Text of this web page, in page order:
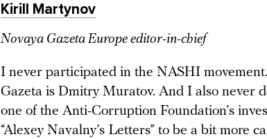
Kirill Martynov
Novaya Gazeta Europe editor-in-chief
I never participated in the NASHI
Gazeta is Dmitry Muratov. And I also never
one of the Anti-Corruption Foundation’s
“Alexey Navalny’s Letters” to be a bit more